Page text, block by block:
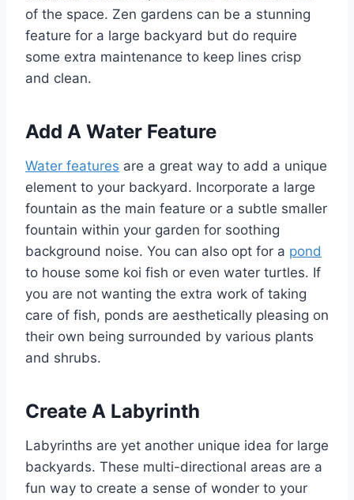
of the space. Zen gardens can be a stunning
feature for a large backyard but do require
some extra maintenance to keep lines crisp
and clean.
Add A Water Feature
Water features are a great way to add a unique
element to your backyard. Incorporate a large
fountain as the main feature or a subtle smaller
fountain within your garden for soothing
background noise. You can also opt for a pond
to house some koi fish or even water turtles. If
you are not wanting the extra work of taking
care of fish, ponds are aesthetically pleasing on
their own being surrounded by various plants
and shrubs.
Create A Labyrinth
Labyrinths are yet another unique idea for large
backyards. These multi-directional areas are a
fun way to create a sense of wonder to your